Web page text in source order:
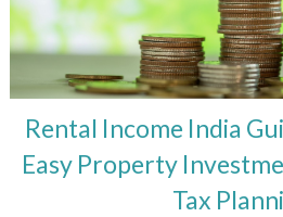
Rental Income India
Easy Property
Tax